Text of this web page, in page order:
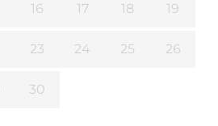
16 17 18 19
23 24 25 26
30